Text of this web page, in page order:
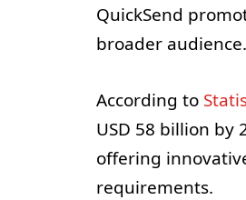
QuickSend
broader audience.
According to
USD 58 billion by
offering
requirements.